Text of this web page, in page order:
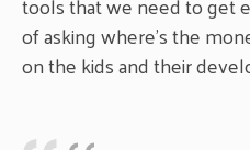
of asking where’s the
on the kids and their